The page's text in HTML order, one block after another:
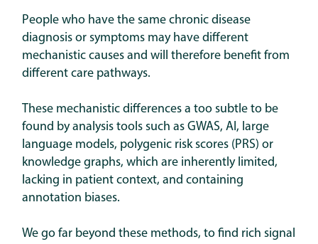
People who have the same chronic disease
diagnosis or symptoms may have different
mechanistic causes and will therefore benefit from
different care pathways.
These mechanistic differences a too subtle to be
found by analysis tools such as GWAS, AI, large
language models, polygenic risk scores (PRS) or
knowledge graphs, which are inherently limited,
lacking in patient context, and containing
annotation biases.
We go far beyond these methods, to find rich signal